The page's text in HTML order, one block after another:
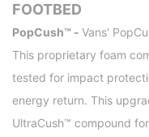
FOOTBED
PopCush™ - Vans'
This proprietary foam
tested for impact
energy return. This
UltraCush™ compound